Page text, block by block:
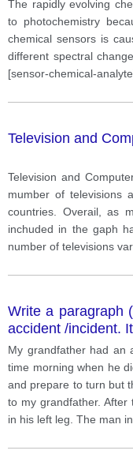
The rapidly evolving
to photochemistry
chemical sensors is
different spectral
[sensor-chemical-
Television and
Television and
mumber of televisions
countries. Overail, as
inchuded in the gaph
number of televisions
Write a paragraph
accident /incident.
My grandfather had an
time morning when he
and prepare to turn but
to my grandfather.
in his left leg. The man